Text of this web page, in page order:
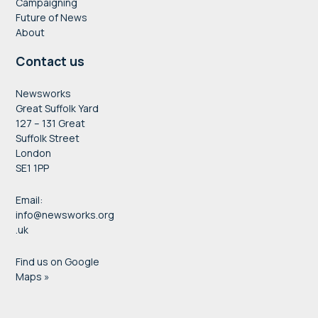
Future of News
About
Contact us
Newsworks
Great Suffolk Yard
127 – 131 Great
Suffolk Street
London
SE1 1PP
Email:
info@newsworks.org
.uk
Find us on Google
Maps »